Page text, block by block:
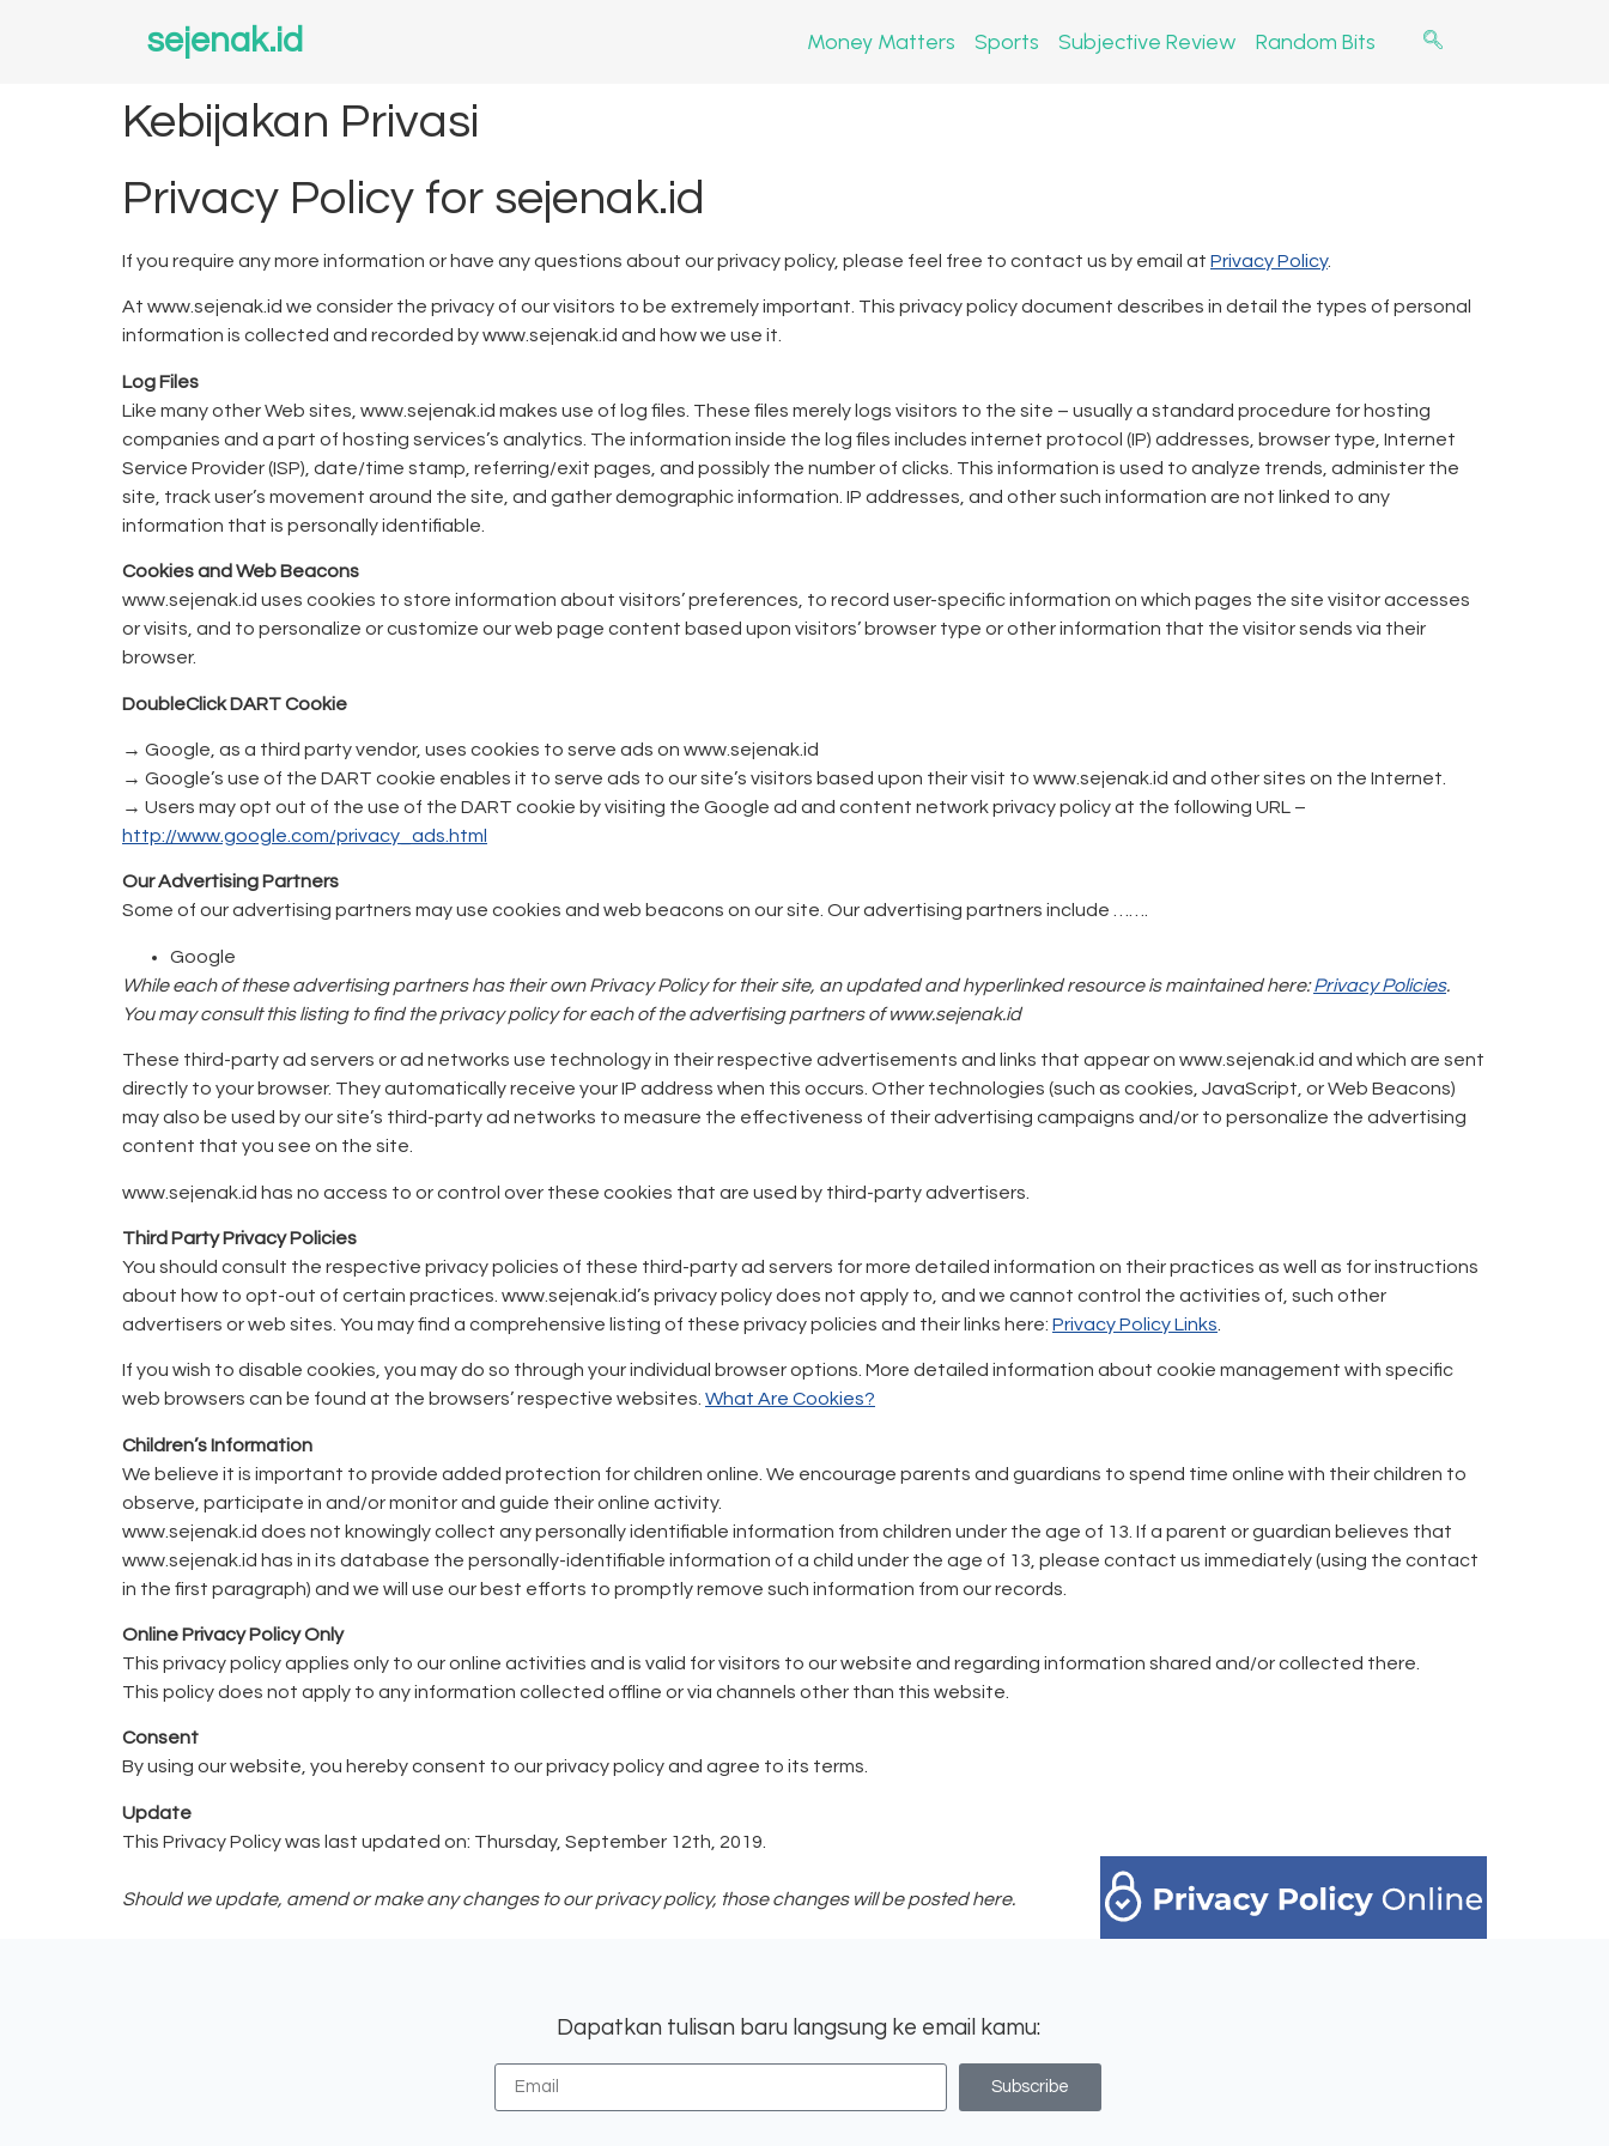
sejenak.id Money Matters Sports Subjective Review Random Bits
Kebijakan Privasi
Privacy Policy for sejenak.id
If you require any more information or have any questions about our privacy policy, please feel free to contact us by email at Privacy Policy.
At www.sejenak.id we consider the privacy of our visitors to be extremely important. This privacy policy document describes in detail the types of personal
information is collected and recorded by www.sejenak.id and how we use it.
Log Files
Like many other Web sites, www.sejenak.id makes use of log files. These files merely logs visitors to the site – usually a standard procedure for hosting
companies and a part of hosting services’s analytics. The information inside the log files includes internet protocol (IP) addresses, browser type, Internet
Service Provider (ISP), date/time stamp, referring/exit pages, and possibly the number of clicks. This information is used to analyze trends, administer the
site, track user’s movement around the site, and gather demographic information. IP addresses, and other such information are not linked to any
information that is personally identifiable.
Cookies and Web Beacons
www.sejenak.id uses cookies to store information about visitors’ preferences, to record user-specific information on which pages the site visitor accesses
or visits, and to personalize or customize our web page content based upon visitors’ browser type or other information that the visitor sends via their
browser.
DoubleClick DART Cookie
→ Google, as a third party vendor, uses cookies to serve ads on www.sejenak.id
→ Google’s use of the DART cookie enables it to serve ads to our site’s visitors based upon their visit to www.sejenak.id and other sites on the Internet.
→ Users may opt out of the use of the DART cookie by visiting the Google ad and content network privacy policy at the following URL –
http://www.google.com/privacy_ads.html
Our Advertising Partners
Some of our advertising partners may use cookies and web beacons on our site. Our advertising partners include …….
Google
While each of these advertising partners has their own Privacy Policy for their site, an updated and hyperlinked resource is maintained here:Privacy Policies.
You may consult this listing to find the privacy policy for each of the advertising partners of www.sejenak.id
These third-party ad servers or ad networks use technology in their respective advertisements and links that appear on www.sejenak.id and which are sent
directly to your browser. They automatically receive your IP address when this occurs. Other technologies (such as cookies, JavaScript, or Web Beacons)
may also be used by our site’s third-party ad networks to measure the effectiveness of their advertising campaigns and/or to personalize the advertising
content that you see on the site.
www.sejenak.id has no access to or control over these cookies that are used by third-party advertisers.
Third Party Privacy Policies
You should consult the respective privacy policies of these third-party ad servers for more detailed information on their practices as well as for instructions
about how to opt-out of certain practices. www.sejenak.id’s privacy policy does not apply to, and we cannot control the activities of, such other
advertisers or web sites. You may find a comprehensive listing of these privacy policies and their links here: Privacy Policy Links
If you wish to disable cookies, you may do so through your individual browser options. More detailed information about cookie management with specific
web browsers can be found at the browsers’ respective websites. What Are Cookies?
Children’s Information
We believe it is important to provide added protection for children online. We encourage parents and guardians to spend time online with their children to
observe, participate in and/or monitor and guide their online activity.
www.sejenak.id does not knowingly collect any personally identifiable information from children under the age of 13. If a parent or guardian believes that
www.sejenak.id has in its database the personally-identifiable information of a child under the age of 13, please contact us immediately (using the contact
in the first paragraph) and we will use our best efforts to promptly remove such information from our records.
Online Privacy Policy Only
This privacy policy applies only to our online activities and is valid for visitors to our website and regarding information shared and/or collected there.
This policy does not apply to any information collected offline or via channels other than this website.
Consent
By using our website, you hereby consent to our privacy policy and agree to its terms.
Update
This Privacy Policy was last updated on: Thursday, September 12th, 2019.
Should we update, amend or make any changes to our privacy policy, those changes will be posted here.
Dapatkan tulisan baru langsung ke email kamu:
Subscribe